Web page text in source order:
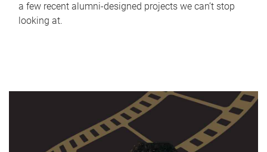
a few recent alumni-designed projects we can’t stop
looking at.